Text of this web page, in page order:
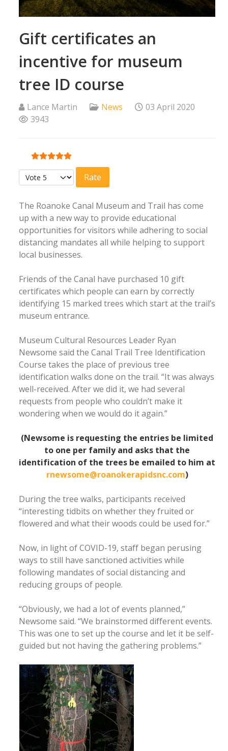
Gift certificates an
incentive for museum
tree ID course
Lance Martin News
03 April 2020
3943
User Rating:5/5
Please Rate
The Roanoke Canal Museum and Trail has come
up with a new way to provide educational
opportunities for visitors while adhering to social
distancing mandates all while helping to support
local businesses.
Friends of the Canal have purchased 10 gift
certificates which people can earn by correctly
identifying 15 marked trees which start at the trail’s
museum entrance.
Museum Cultural Resources Leader Ryan
Newsome said the Canal Trail Tree Identification
Course takes the place of previous tree
identification walks done on the trail. “It was always
well-received. After we did it, we had several
requests from people who couldn’t make it
wondering when we would do it again.”
(Newsome is requesting the entries be limited
to one per family and asks that the
identification of the trees be emailed to him at
rnewsome@roanokerapidsnc.com)
During the tree walks, participants received
“interesting tidbits on whether they fruited or
flowered and what their woods could be used for.”
Now, in light of COVID-19, staff began perusing
ways to still have sanctioned activities while
following mandates of social distancing and
reducing groups of people.
“Obviously, we had a lot of events planned,”
Newsome said. “We brainstormed different events.
This was one to set up the course and let it be self-
guided but not having the gathering problems.”